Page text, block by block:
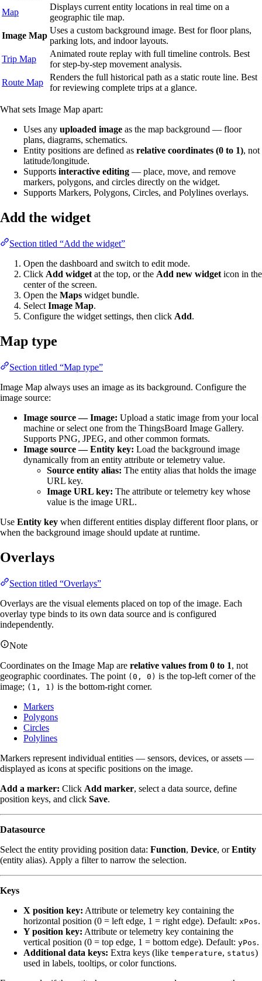
Map
Displays current entity locations in real time on a
geographic tile map.
Image Map
Uses a custom background image. Best for floor plans,
parking lots, and indoor layouts.
Trip Map
Animated route replay with full timeline controls. Best
for step-by-step movement analysis.
Route Map
Renders the full historical path as a static route line. Best
for reviewing complete trips at a glance.
What sets Image Map apart:
Uses any uploaded image as the map background — floor
plans, diagrams, schematics.
Entity positions are defined as relative coordinates (0 to 1), not
latitude/longitude.
Supports interactive editing — place, move, and remove
markers, polygons, and circles directly on the widget.
Supports Markers, Polygons, Circles, and Polylines overlays.
Add the widget
Section titled “Add the widget”
Open the dashboard and switch to edit mode.
Click Add widget at the top, or the Add new widget icon in the
center of the screen.
Open the Maps widget bundle.
Select Image Map.
Configure the widget settings, then click Add.
Map type
Section titled “Map type”
Image Map always uses an image as its background. Configure the
image source:
Image source — Image: Upload a static image from your local
machine or select one from the ThingsBoard Image Gallery.
Supports PNG, JPEG, and other common formats.
Image source — Entity key: Load the background image
dynamically from an entity attribute or telemetry value.
Source entity alias: The entity alias that holds the image
URL key.
Image URL key: The attribute or telemetry key whose
value is the image URL.
Use Entity key when different entities display different floor plans, or
when the background image should update at runtime.
Overlays
Section titled “Overlays”
Overlays are the visual elements placed on top of the image. Each
overlay type binds to its own data source and is configured
independently.
Note
Coordinates on the Image Map are relative values from 0 to 1, not
geographic coordinates. The point (0, 0) is the top-left corner of the
image; (1, 1) is the bottom-right corner.
Markers
Polygons
Circles
Polylines
Markers represent individual entities — sensors, devices, or assets —
displayed as icons at specific positions on the image.
Add a marker: Click Add marker, select a data source, define
position keys, and click Save.
Datasource
Select the entity providing position data: Function, Device, orEntity
(entity alias). Apply a filter to narrow the selection.
Keys
X position key: Attribute or telemetry key containing the
horizontal position (0 = left edge, 1 = right edge). Default: xPos.
Y position key: Attribute or telemetry key containing the
vertical position (0 = top edge, 1 = bottom edge). Default: yPos.
Additional data keys: Extra keys (like temperature, status)
used in labels, tooltips, or color functions.